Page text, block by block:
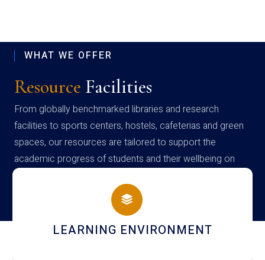
WHAT WE OFFER
Resource Facilities
From globally benchmarked libraries and research
facilities to sports centers, hostels, cafeterias and green
spaces, our resources are tailored to support the
academic progress of students and their wellbeing on
campus
HOSTEL AND DINING